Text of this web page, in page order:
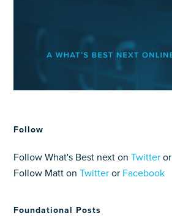
Follow
Follow What's Best next onTwitter or
Follow Matt onTwitter or Facebook
Foundational Posts